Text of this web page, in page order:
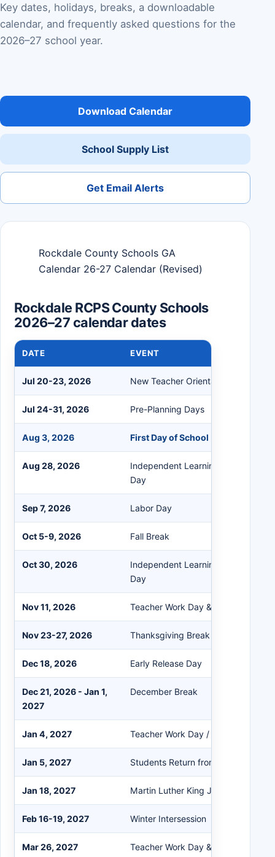
Key dates, holidays, breaks, a downloadable
calendar, and frequently asked questions for the
2026–27 school year.
Download Calendar
School Supply List
Get Email Alerts
Rockdale County Schools GA
Calendar 26-27 Calendar (Revised)
Rockdale RCPS County Schools
2026–27 calendar dates
DATE EVENT
Jul 20-23, 2026 New Teacher Orientation
Jul 24-31, 2026 Pre-Planning Days
Aug 3, 2026 First Day of School
Aug 28, 2026
Independent Learning /
Day
Sep 7, 2026 Labor Day
Oct 5-9, 2026 Fall Break
Oct 30, 2026
Independent Learning /
Day
Nov 11, 2026 Teacher Work Day & Conference
Nov 23-27, 2026 Thanksgiving Break
Dec 18, 2026 Early Release Day
Dec 21, 2026 - Jan 1,
2027
December Break
Jan 4, 2027 Teacher Work Day / Professional
Jan 5, 2027 Students Return from Winter Break
Jan 18, 2027 Martin Luther King Jr. Day
Feb 16-19, 2027 Winter Intersession
Mar 26, 2027 Teacher Work Day & Conference